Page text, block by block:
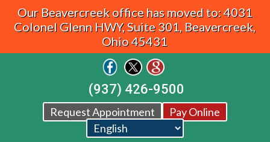
Our Beavercreek office has moved to: 4031
Colonel Glenn HWY, Suite 301, Beavercreek,
Ohio 45431
Request Appointment Pay Online
(937) 426-9500